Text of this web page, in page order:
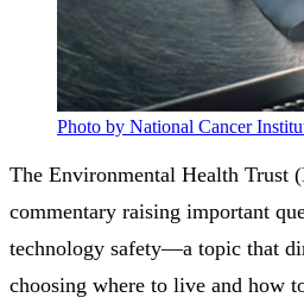
Photo by National Cancer
The Environmental Health Trust
commentary raising important
technology safety—a topic that
choosing where to live and how